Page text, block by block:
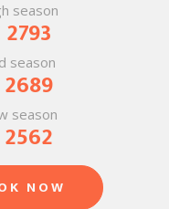
season
season
season
NOW